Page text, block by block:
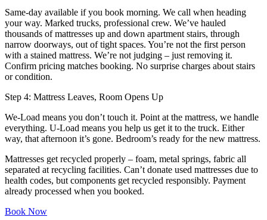
Same-day available if you book morning. We call when heading
your way. Marked trucks, professional crew. We’ve hauled
thousands of mattresses up and down apartment stairs, through
narrow doorways, out of tight spaces. You’re not the first person
with a stained mattress. We’re not judging – just removing it.
Confirm pricing matches booking. No surprise charges about stairs
or condition.
Step 4: Mattress Leaves, Room Opens Up
We-Load means you don’t touch it. Point at the mattress, we handle
everything. U-Load means you help us get it to the truck. Either
way, that afternoon it’s gone. Bedroom’s ready for the new mattress.
Mattresses get recycled properly – foam, metal springs, fabric all
separated at recycling facilities. Can’t donate used mattresses due to
health codes, but components get recycled responsibly. Payment
already processed when you booked.
Book Now